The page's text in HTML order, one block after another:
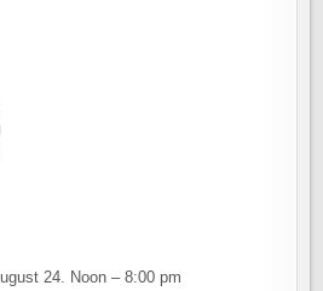
24. Noon – 8:00 pm